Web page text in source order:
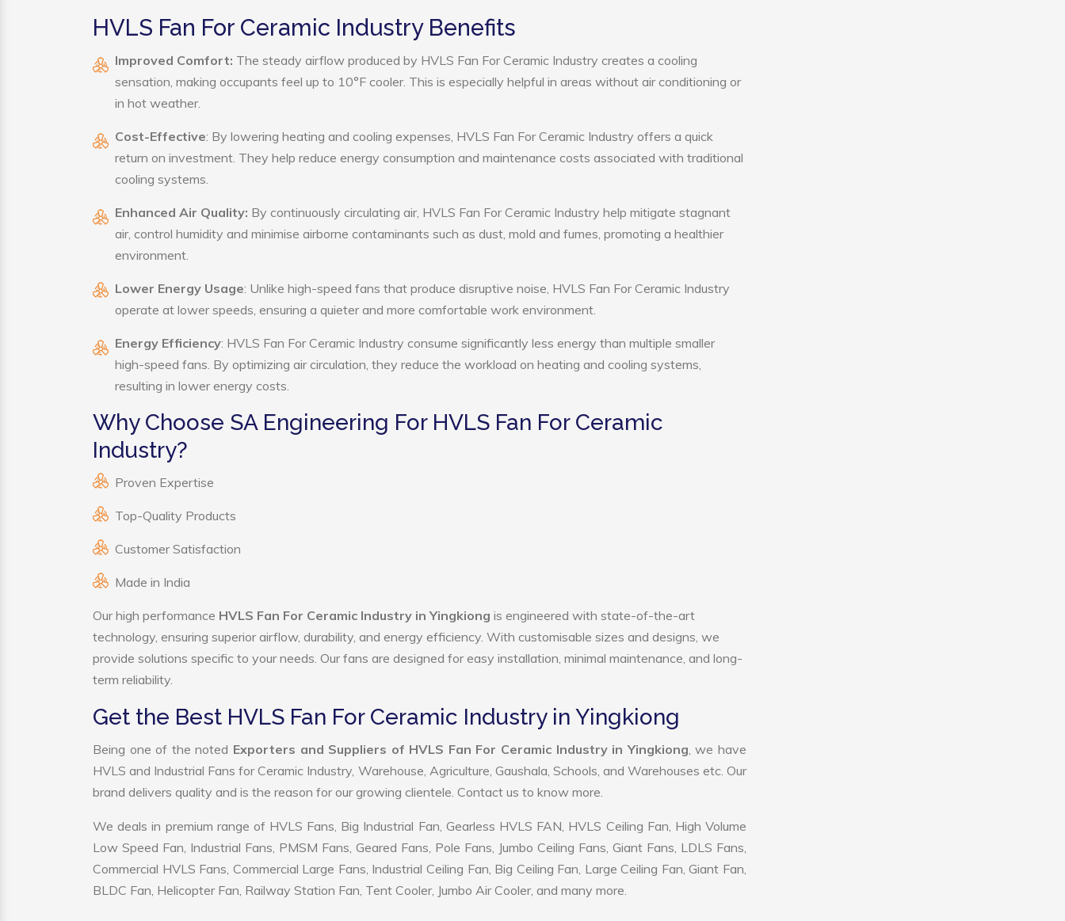
HVLS Fan For Ceramic Industry Benefits
Improved Comfort: The steady airflow produced by HVLS Fan For Ceramic Industry creates a cooling
sensation, making occupants feel up to 10°F cooler. This is especially helpful in areas without air conditioning or
in hot weather.
Cost-Effective: By lowering heating and cooling expenses, HVLS Fan For Ceramic Industry offers a quick
return on investment. They help reduce energy consumption and maintenance costs associated with traditional
cooling systems.
Enhanced Air Quality: By continuously circulating air, HVLS Fan For Ceramic Industry help mitigate stagnant
air, control humidity and minimise airborne contaminants such as dust, mold and fumes, promoting a healthier
environment.
Lower Energy Usage: Unlike high-speed fans that produce disruptive noise, HVLS Fan For Ceramic Industry
operate at lower speeds, ensuring a quieter and more comfortable work environment.
Energy Efficiency: HVLS Fan For Ceramic Industry consume significantly less energy than multiple smaller
high-speed fans. By optimizing air circulation, they reduce the workload on heating and cooling systems,
resulting in lower energy costs.
Why Choose SA Engineering For HVLS Fan For Ceramic
Industry?
Proven Expertise
Top-Quality Products
Customer Satisfaction
Made in India
Our high performance HVLS Fan For Ceramic Industry in Yingkiong is engineered with state-of-the-art
technology, ensuring superior airflow, durability, and energy efficiency. With customisable sizes and designs, we
provide solutions specific to your needs. Our fans are designed for easy installation, minimal maintenance, and long-
term reliability.
Get the Best HVLS Fan For Ceramic Industry in Yingkiong
Being one of the noted Exporters and Suppliers of HVLS Fan For Ceramic Industry in Yingkiong, we have
HVLS and Industrial Fans for Ceramic Industry, Warehouse, Agriculture, Gaushala, Schools, and Warehouses etc. Our
brand delivers quality and is the reason for our growing clientele. Contact us to know more.
We deals in premium range of HVLS Fans, Big Industrial Fan, Gearless HVLS FAN, HVLS Ceiling Fan, High Volume
Low Speed Fan, Industrial Fans, PMSM Fans, Geared Fans, Pole Fans, Jumbo Ceiling Fans, Giant Fans, LDLS Fans,
Commercial HVLS Fans, Commercial Large Fans, Industrial Ceiling Fan, Big Ceiling Fan, Large Ceiling Fan, Giant Fan,
BLDC Fan, Helicopter Fan, Railway Station Fan, Tent Cooler, Jumbo Air Cooler, and many more.